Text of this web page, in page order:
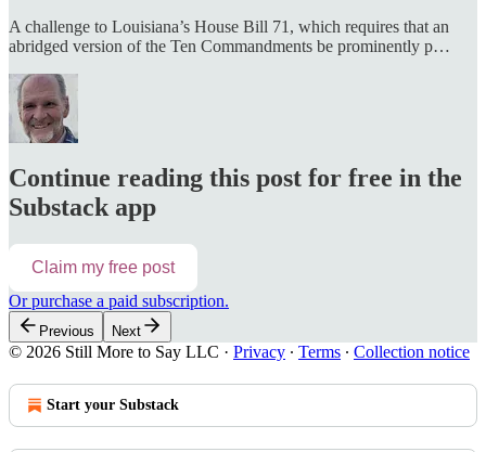
A challenge to Louisiana’s House Bill 71, which requires that an
abridged version of the Ten Commandments be prominently p…
Continue reading this post for free in the
Substack app
Claim my free post
Or purchase a paid subscription.
Previous Next
© 2026 Still More to Say LLC · Privacy ∙ Terms ∙ Collection notice
Start your Substack